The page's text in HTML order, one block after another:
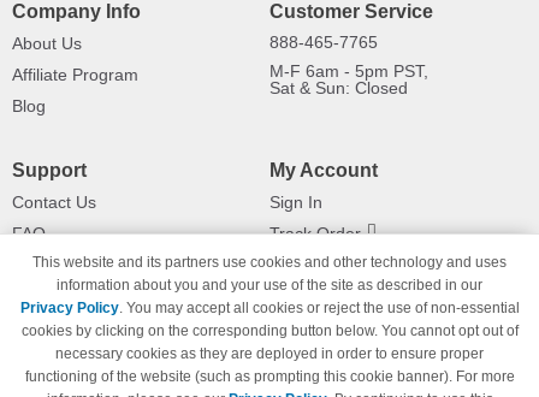
Company Info
About Us
Affiliate Program
Blog
Customer Service
888-465-7765
M-F 6am - 5pm PST,
Sat & Sun: Closed
Support
Contact Us
FAQ
Shipping Information
Payment Methods
Privacy Policy
California Do Not Sell / Limit Use
of My Information
My Account
Sign In
Track Order
Returns
This website and its partners use cookies and other technology and uses
information about you and your use of the site as described in our
Privacy Policy. You may accept all cookies or reject the use of non-essential
cookies by clicking on the corresponding button below. You cannot opt out of
necessary cookies as they are deployed in order to ensure proper
functioning of the website (such as prompting this cookie banner). For more